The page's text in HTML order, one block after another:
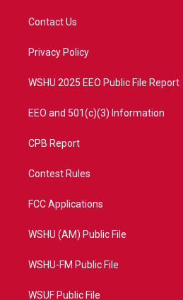
t
e
a
Contact Us
Privacy Policy
WSHU 2025 EEO Public File Report
EEO and 501(c)(3) Information
CPB Report
Contest Rules
FCC Applications
WSHU (AM) Public File
WSHU-FM Public File
WSUF Public File